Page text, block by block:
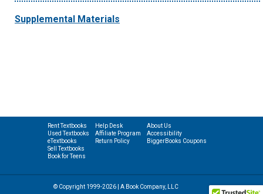
Supplemental Materials
Rent Textbooks
Used Textbooks
eTextbooks
Sell Textbooks
Book for Teens
Help Desk
Affiliate Program
Return Policy
About Us
Accessibility
BiggerBooks Coupons
© Copyright 1999-2026 | A Book Company, LLC